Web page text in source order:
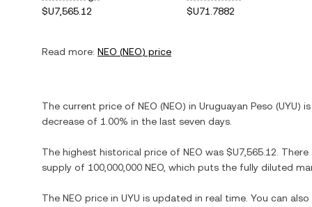
$U7,565.12
$U71.7882
Read more: NEO (NEO) price
The current price of NEO (NEO) in Uruguayan Peso (UYU) is
decrease of 1.00% in the last seven days.
The highest historical price of NEO was $U7,565.12 .
supply of 100,000,000 NEO , which puts the fully diluted
The NEO price in UYU is updated in real time. You can